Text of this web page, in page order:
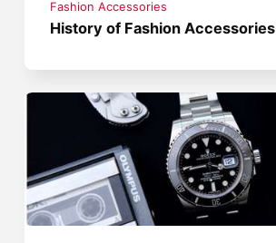
Fashion Accessories
History of Fashion Accessories